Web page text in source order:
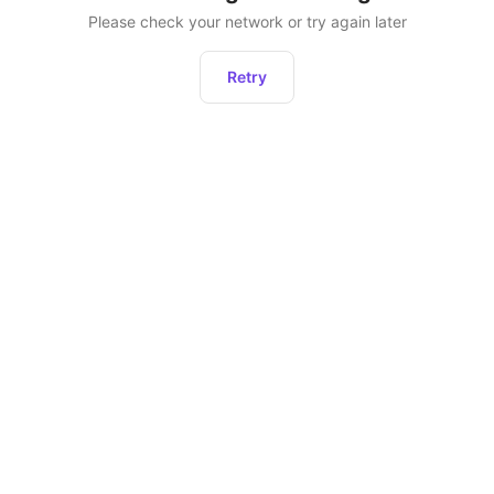
Please check your network or try again later
Retry